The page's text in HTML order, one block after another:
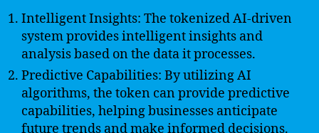
Intelligent Insights: The tokenized AI-driven
system provides intelligent insights and
analysis based on the data it processes.
Predictive Capabilities: By utilizing AI
algorithms, the token can provide predictive
capabilities, helping businesses anticipate
future trends and make informed decisions.